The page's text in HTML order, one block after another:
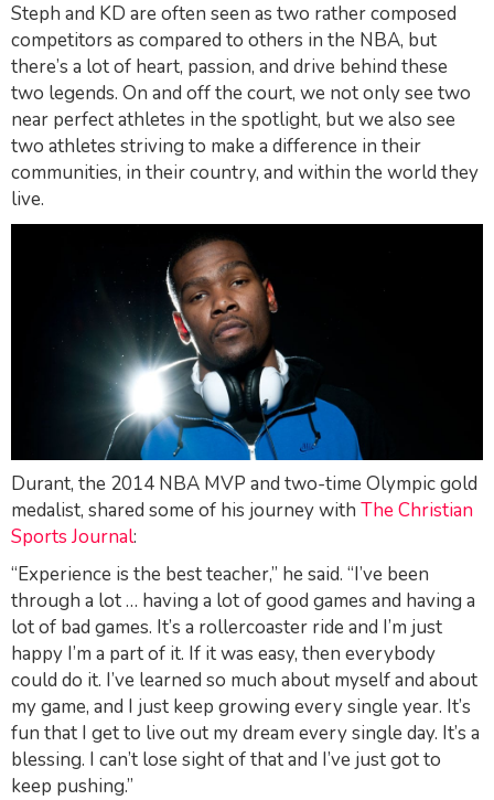
Steph and KD are often seen as two rather composed
competitors as compared to others in the NBA, but
there’s a lot of heart, passion, and drive behind these
two legends. On and off the court, we not only see two
near perfect athletes in the spotlight, but we also see
two athletes striving to make a difference in their
communities, in their country, and within the world they
live.
Durant, the 2014 NBA MVP and two-time Olympic gold
medalist, shared some of his journey with The Christian
Sports Journal:
“Experience is the best teacher,” he said. “I’ve been
through a lot … having a lot of good games and having a
lot of bad games. It’s a rollercoaster ride and I’m just
happy I’m a part of it. If it was easy, then everybody
could do it. I’ve learned so much about myself and about
my game, and I just keep growing every single year. It’s
fun that I get to live out my dream every single day. It’s a
blessing. I can’t lose sight of that and I’ve just got to
keep pushing.”